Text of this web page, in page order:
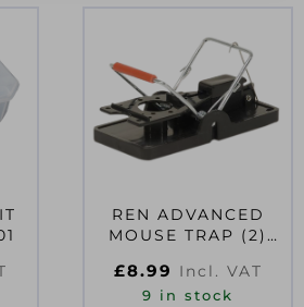
REN ADVANCED
MOUSE TRAP (2)
£8.99 Incl. VAT
9 in stock